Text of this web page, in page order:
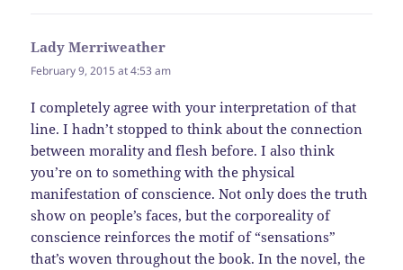
Lady Merriweather
February 9, 2015 at 4:53 am
I completely agree with your interpretation of that
line. I hadn’t stopped to think about the connection
between morality and flesh before. I also think
you’re on to something with the physical
manifestation of conscience. Not only does the truth
show on people’s faces, but the corporeality of
conscience reinforces the motif of “sensations”
that’s woven throughout the book. In the novel, the